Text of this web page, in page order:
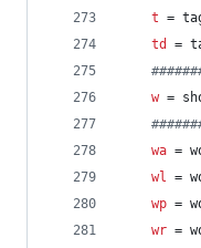
t =
td
=
#
w =
#
wa =
wl =
wp =
wr =